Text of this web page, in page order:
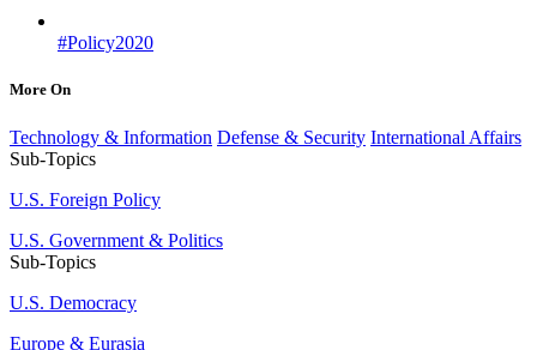
#Policy2020
More On
Technology & Information Defense & Security International Affairs
Sub-Topics
U.S. Foreign Policy
U.S. Government & Politics
Sub-Topics
U.S. Democracy
Europe & Eurasia